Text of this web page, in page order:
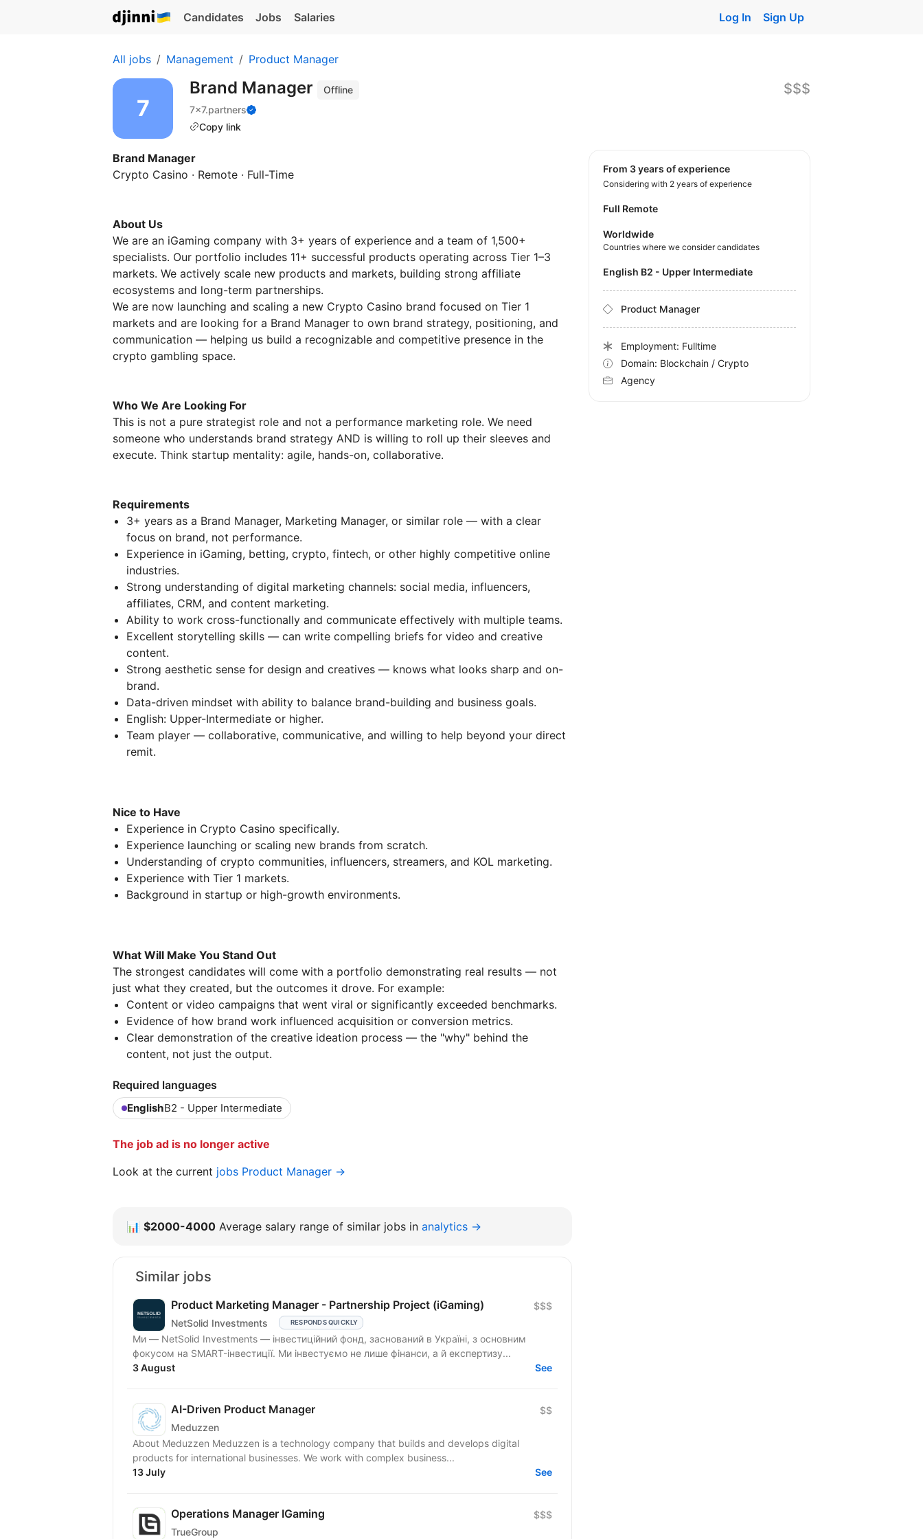
Candidates Jobs Salaries Log In Sign Up
All jobs Management Product Manager
Brand Manager
Offline
7x7.partners
Copy link
$$$
Brand Manager
Crypto Casino · Remote · Full-Time
About Us
We are an iGaming company with 3+ years of experience and a team of 1,500+
specialists. Our portfolio includes 11+ successful products operating across Tier 1–3
markets. We actively scale new products and markets, building strong affiliate
ecosystems and long-term partnerships.
We are now launching and scaling a new Crypto Casino brand focused on Tier 1
markets and are looking for a Brand Manager to own brand strategy, positioning, and
communication — helping us build a recognizable and competitive presence in the
crypto gambling space.
Who We Are Looking For
This is not a pure strategist role and not a performance marketing role. We need
someone who understands brand strategy AND is willing to roll up their sleeves and
execute. Think startup mentality: agile, hands-on, collaborative.
Requirements
3+ years as a Brand Manager, Marketing Manager, or similar role — with a clear
focus on brand, not performance.
Experience in iGaming, betting, crypto, fintech, or other highly competitive online
industries.
Strong understanding of digital marketing channels: social media, influencers,
affiliates, CRM, and content marketing.
Ability to work cross-functionally and communicate effectively with multiple teams.
Excellent storytelling skills — can write compelling briefs for video and creative
content.
Strong aesthetic sense for design and creatives — knows what looks sharp and on-
brand.
Data-driven mindset with ability to balance brand-building and business goals.
English: Upper-Intermediate or higher.
Team player — collaborative, communicative, and willing to help beyond your direct
remit.
Nice to Have
Experience in Crypto Casino specifically.
Experience launching or scaling new brands from scratch.
Understanding of crypto communities, influencers, streamers, and KOL marketing.
Experience with Tier 1 markets.
Background in startup or high-growth environments.
What Will Make You Stand Out
The strongest candidates will come with a portfolio demonstrating real results — not
just what they created, but the outcomes it drove. For example:
Content or video campaigns that went viral or significantly exceeded benchmarks.
Evidence of how brand work influenced acquisition or conversion metrics.
Clear demonstration of the creative ideation process — the "why" behind the
content, not just the output.
Required languages
EnglishB2 - Upper Intermediate
The job ad is no longer active
Look at the current jobs Product Manager →
from 3 years of experience
Considering with 2 years of experience
Full Remote
Worldwide
Countries where we consider candidates
English B2 - Upper Intermediate
Product Manager
Employment: Fulltime
Domain: Blockchain / Crypto
Agency
📊 $2000-4000 Average salary range of similar jobs in analytics →
Similar jobs
Product Marketing Manager - Partnership Project (iGaming)
NetSolid Investments RESPONDS QUICKLY
$$$
Ми — NetSolid Investments — інвестиційний фонд, заснований в Україні, з основним
фокусом на SMART-інвестиції. Ми інвестуємо не лише фінанси, а й експертизу...
3 August
See
AI-Driven Product Manager
Meduzzen
$$
About Meduzzen Meduzzen is a technology company that builds and develops digital
products for international businesses. We work with complex business...
13 July
See
Operations Manager IGaming
TrueGroup
$$$